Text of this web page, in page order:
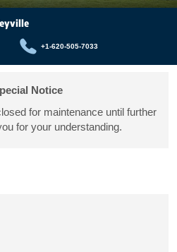
+1-620-505-7033
Notice
for maintenance until further
for your understanding.